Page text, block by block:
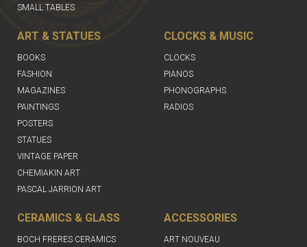
SMALL TABLES
ART & STATUES
BOOKS
FASHION
MAGAZINES
PAINTINGS
POSTERS
STATUES
VINTAGE PAPER
CHEMIAKIN ART
PASCAL JARRION ART
CLOCKS & MUSIC
CLOCKS
PIANOS
PHONOGRAPHS
RADIOS
CERAMICS & GLASS
BOCH FRERES CERAMICS
ACCESSORIES
ART NOUVEAU